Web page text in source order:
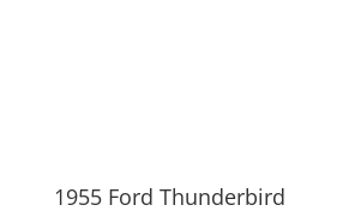
1955 Ford Thunderbird